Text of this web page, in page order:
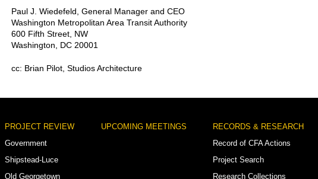
Paul J. Wiedefeld, General Manager and CEO
Washington Metropolitan Area Transit Authority
600 Fifth Street, NW
Washington, DC 20001
cc: Brian Pilot, Studios Architecture
PROJECT REVIEW
Government
Shipstead-Luce
Old Georgetown
UPCOMING MEETINGS
RECORDS & RESEARCH
Record of CFA Actions
Project Search
Research Collections